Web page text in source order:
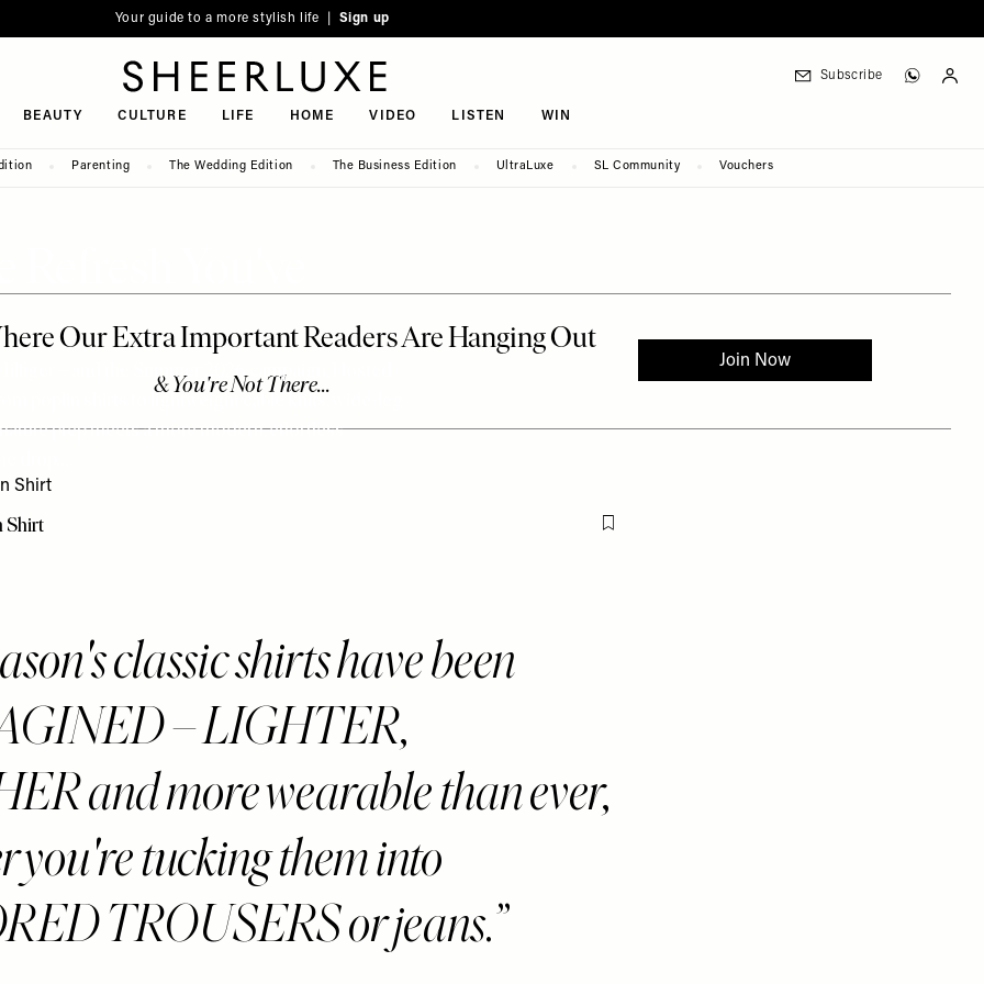
Your guide to a more stylish life | Sign up
BEAUTY CULTURE LIFE HOME VIDEO LISTEN WIN
Subscribe
Parenting The Wedding Edition The Business Edition UltraLuxe SL Community Vouchers
– and the Summer 2026 campaign, Hosted
poplin shirts to lightweight cable knits, wide-leg
prep meets a more modern, effortless
Shirt Flag this item
classic shirts have been
– LIGHTER,
and more wearable than ever,
you're tucking them into
TROUSERS or jeans.